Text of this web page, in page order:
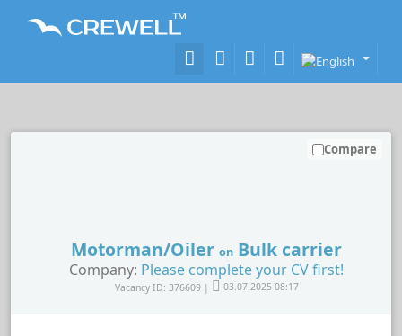
Motorman/Oiler on Bulk carrier
Company: Please complete your CV first!
Vacancy ID: 376609 | 03.07.2025 08:17
Compare